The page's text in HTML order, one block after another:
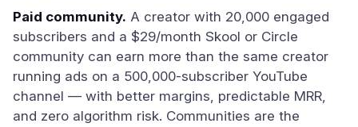
Paid community. A creator with 20,000 engaged
subscribers and a $29/month Skool or Circle
community can earn more than the same creator
running ads on a 500,000-subscriber YouTube
channel — with better margins, predictable MRR,
and zero algorithm risk. Communities are the